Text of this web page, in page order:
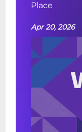
Place
Apr 20, 2026